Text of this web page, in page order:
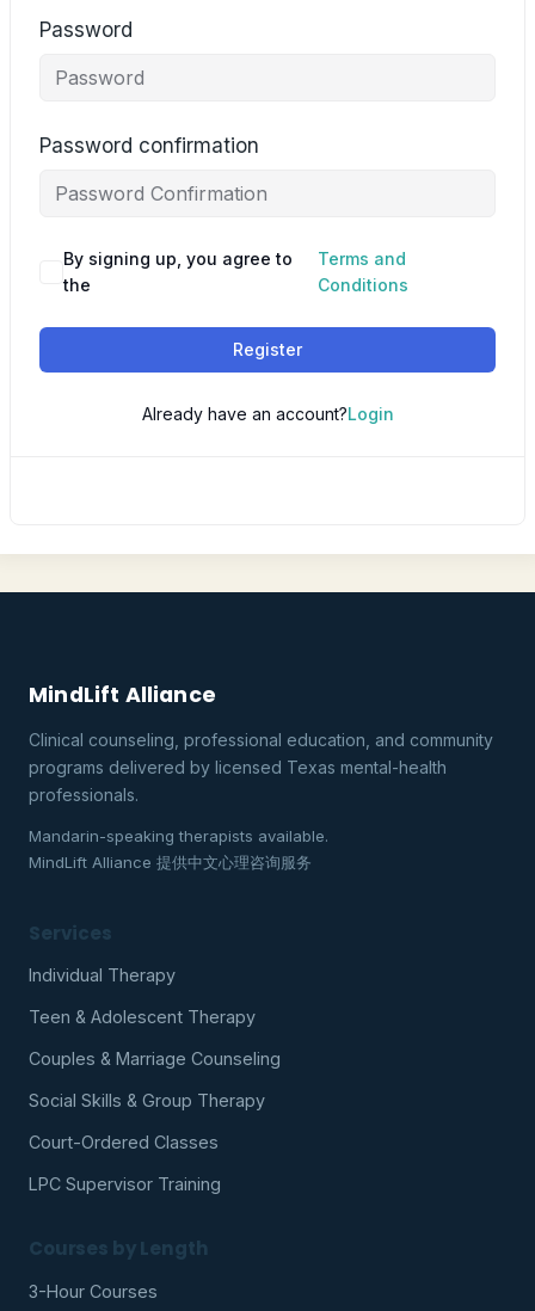
Password
Password confirmation
By signing up, you agree to
the
Terms and
Conditions
Register
Already have an account?Login
MindLift Alliance
Clinical counseling, professional education, and community
programs delivered by licensed Texas mental-health
professionals.
Mandarin-speaking therapists available.
MindLift Alliance 提供中文心理咨询服务
Services
Individual Therapy
Teen & Adolescent Therapy
Couples & Marriage Counseling
Social Skills & Group Therapy
Court-Ordered Classes
LPC Supervisor Training
Courses by Length
3-Hour Courses